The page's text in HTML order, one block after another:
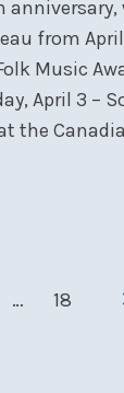
from April
Music
April 3 –
the
… 18